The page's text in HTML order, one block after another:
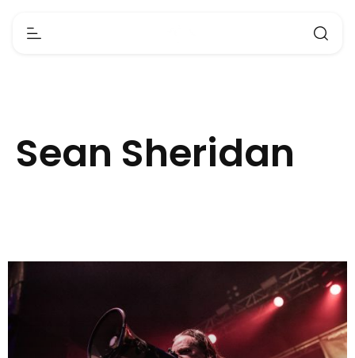
Sean Sheridan